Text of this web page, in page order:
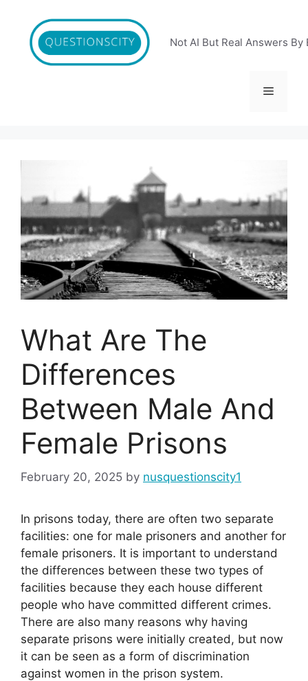
content
Not AI But Real Answers By
Menu
What Are The
Differences
Between Male And
Female Prisons
February 20, 2025 by nusquestionscity1
In prisons today, there are often two separate
facilities: one for male prisoners and another for
female prisoners. It is important to understand
the differences between these two types of
facilities because they each house different
people who have committed different crimes.
There are also many reasons why having
separate prisons were initially created, but now
it can be seen as a form of discrimination
against women in the prison system.